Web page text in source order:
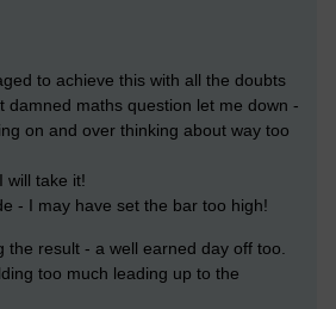
to achieve this with all the doubts
damned maths question let me down -
on and over thinking about way too
will take it!
- I may have set the bar too high!
the result - a well earned day off too.
too much leading up to the